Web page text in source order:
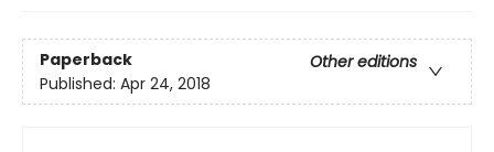
Paperback
Other editions
Published: Apr 24, 2018